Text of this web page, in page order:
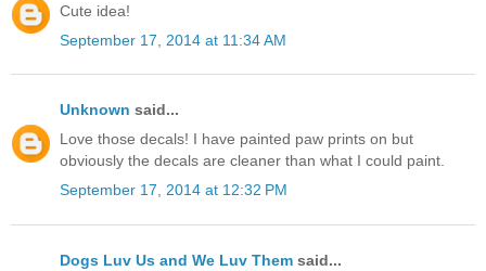
Cute idea!
September 17, 2014 at 11:34 AM
Unknown said...
Love those decals! I have painted paw prints on but
obviously the decals are cleaner than what I could paint.
September 17, 2014 at 12:32 PM
Dogs Luv Us and We Luv Them said...